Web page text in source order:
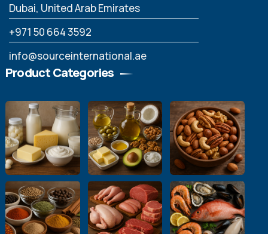
Dubai, United Arab Emirates
‪+971 50 664 3592
info@sourceinternational.ae
Product Categories